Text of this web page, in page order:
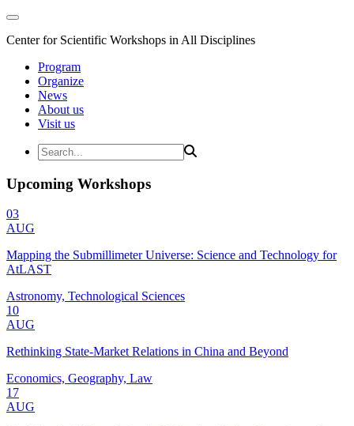
Center for Scientific Workshops in All Disciplines
Program
Organize
News
About us
Visit us
Upcoming Workshops
03
AUG
Mapping the Submillimeter Universe: Science and Technology for
AtLAST
Astronomy, Technological Sciences
10
AUG
Rethinking State-Market Relations in China and Beyond
Economics, Geography, Law
17
AUG